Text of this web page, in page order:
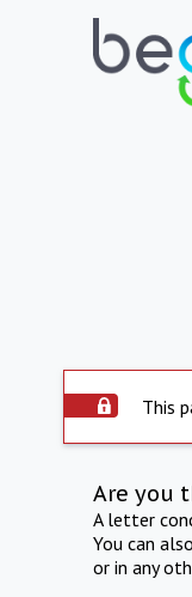
This
Are you
A letter
You can
or in any